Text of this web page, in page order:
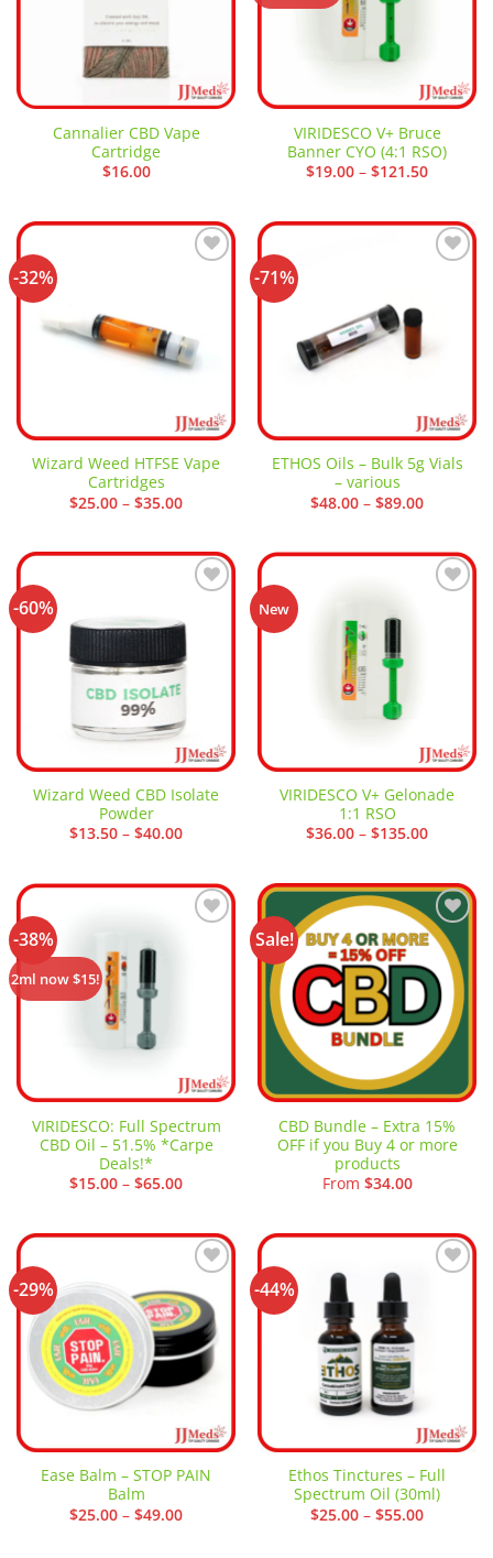
Cannalier CBD Vape
Cartridge
$16.00
VIRIDESCO V+ Bruce
Banner CYO (4:1 RSO)
$19.00 – $121.50Price
$121.50
-32%
Wizard Weed HTFSE Vape
Cartridges
$25.00 – $35.00Price
$35.00
-71%
ETHOS Oils – Bulk 5g Vials
– various
$48.00 – $89.00Price
$89.00
-60%
wishlist
Wizard Weed CBD Isolate
Powder
$13.50 – $40.00Price
$40.00
New
VIRIDESCO V+ Gelonade
1:1 RSO
$36.00 – $135.00Price
$135.00
-38%
2ml now $15!
VIRIDESCO: Full Spectrum
CBD Oil – 51.5% *Carpe
Deals!*
$15.00 – $65.00Price
$65.00
Sale!
Add to
wishlist
CBD Bundle – Extra 15%
OFF if you Buy 4 or more
products
From $34.00
-29%
wishlist
Ease Balm – STOP PAIN
Balm
$25.00 – $49.00Price
-44%
Ethos Tinctures – Full
Spectrum Oil (30ml)
$25.00 – $55.00Price